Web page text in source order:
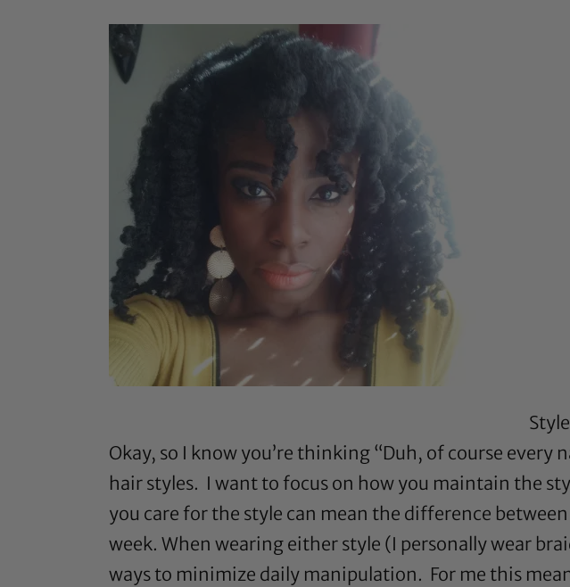
Okay, so I know you’re thinking “Duh, of course
hair styles. I want to focus on how you maintain the
you care for the style can mean the difference
week. When wearing either style (I personally wear
ways to minimize daily manipulation. For me this